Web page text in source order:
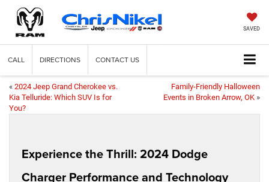
SAVED
CALL DIRECTIONS CONTACT US
« 2024 Jeep Grand Cherokee vs.
Kia Telluride: Which SUV Is for
You?
Family-Friendly Halloween
Events in Broken Arrow, OK »
Experience the Thrill: 2024 Dodge
Charger Performance and Technology